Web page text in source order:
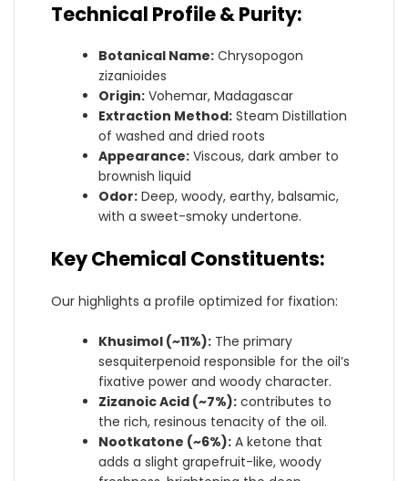
Technical Profile & Purity:
Botanical Name: Chrysopogon
zizanioides
Origin: Vohemar, Madagascar
Extraction Method: Steam Distillation
of washed and dried roots
Appearance: Viscous, dark amber to
brownish liquid
Odor: Deep, woody, earthy, balsamic,
with a sweet-smoky undertone.
Key Chemical Constituents:
Our highlights a profile optimized for fixation:
Khusimol (~11%): The primary
sesquiterpenoid responsible for the oil’s
fixative power and woody character.
Zizanoic Acid (~7%): contributes to
the rich, resinous tenacity of the oil.
Nootkatone (~6%): A ketone that
adds a slight grapefruit-like, woody